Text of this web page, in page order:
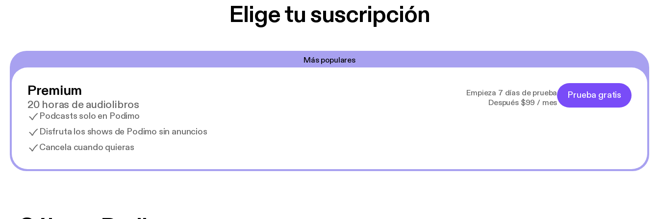
Elige tu suscripción
Más populares
Premium
20 horas de audiolibros
Podcasts solo en Podimo
Disfruta los shows de Podimo sin anuncios
Cancela cuando quieras
Empieza 7 días de prueba
Después $99 / mes
Prueba gratis